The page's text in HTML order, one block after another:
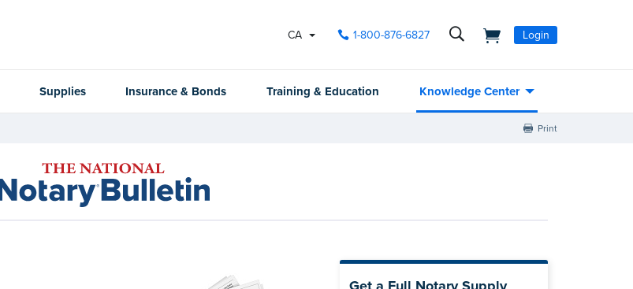
CA 1-800-876-6827 Login
Supplies Insurance & Bonds Training & Education Knowledge Center
Print